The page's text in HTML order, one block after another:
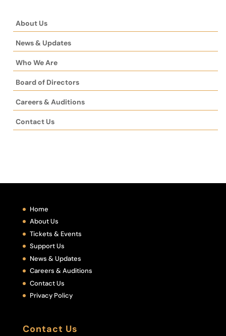
About Us
News & Updates
Who We Are
Board of Directors
Careers & Auditions
Contact Us
Home
About Us
Tickets & Events
Support Us
News & Updates
Careers & Auditions
Contact Us
Privacy Policy
Contact Us